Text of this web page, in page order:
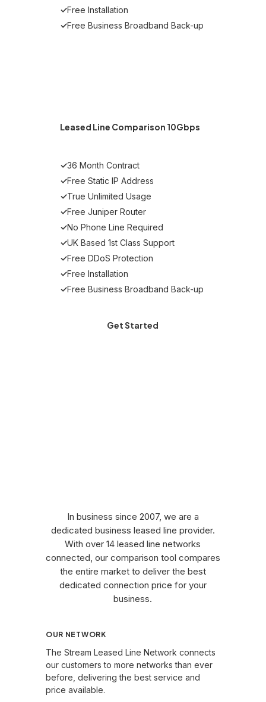
✓Free Installation
✓Free Business Broadband Back-up
Leased Line Comparison 10Gbps
✓36 Month Contract
✓Free Static IP Address
✓True Unlimited Usage
✓Free Juniper Router
✓No Phone Line Required
✓UK Based 1st Class Support
✓Free DDoS Protection
✓Free Installation
✓Free Business Broadband Back-up
Get Started
In business since 2007, we are a
dedicated business leased line provider.
With over 14 leased line networks
connected, our comparison tool compares
the entire market to deliver the best
dedicated connection price for your
business.
OUR NETWORK
The Stream Leased Line Network connects
our customers to more networks than ever
before, delivering the best service and
price available.